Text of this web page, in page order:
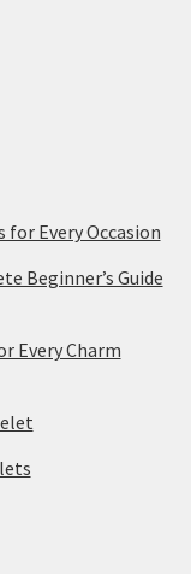
for Every Occasion
Beginner’s Guide
Every Charm